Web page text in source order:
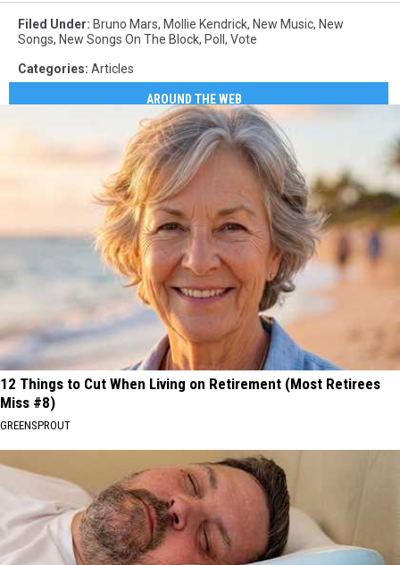
Filed Under: Bruno Mars, Mollie Kendrick, New Music, New
Songs, New Songs On The Block, Poll , Vote
Categories: Articles
AROUND THE WEB
12 Things to Cut When Living on Retirement (Most Retirees
Miss #8)
GREENSPROUT